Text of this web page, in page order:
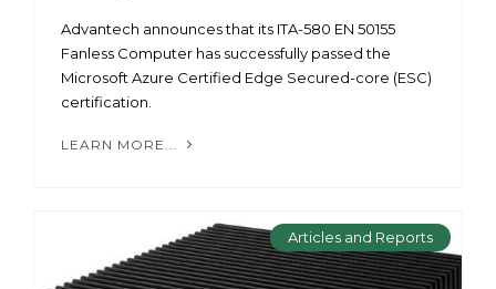
Advantech announces that its ITA-580 EN 50155
Fanless Computer has successfully passed the
Microsoft Azure Certified Edge Secured-core (ESC)
certification.
LEARN MORE...
Articles and Reports